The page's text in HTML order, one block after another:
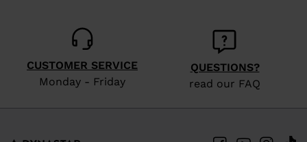
CUSTOMER SERVICE
Monday - Friday
QUESTIONS?
read our FAQ